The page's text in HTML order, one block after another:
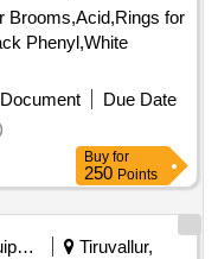
Brooms,Acid,Rings for
Phenyl,White
Due Date
Buy for
250 Points
Safety Equipment\explosives
Tiruvallur,